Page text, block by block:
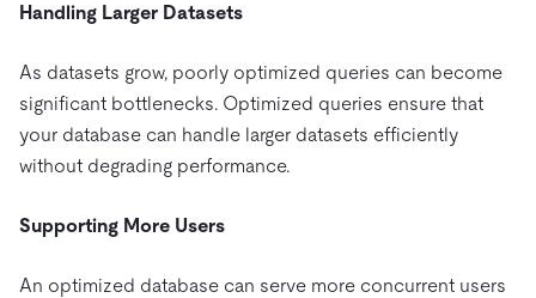
Handling Larger Datasets
As datasets grow, poorly optimized queries can become
significant bottlenecks. Optimized queries ensure that
your database can handle larger datasets efficiently
without degrading performance.
Supporting More Users
An optimized database can serve more concurrent users